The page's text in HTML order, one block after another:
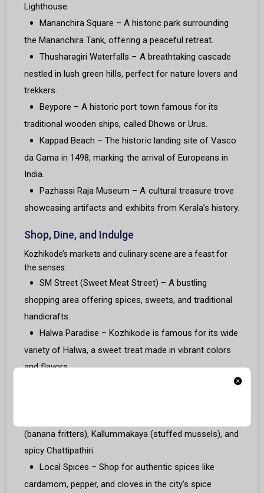
Lighthouse.
Mananchira Square – A historic park surrounding
the Mananchira Tank, offering a peaceful retreat.
Thusharagiri Waterfalls – A breathtaking cascade
nestled in lush green hills, perfect for nature lovers and
trekkers.
Beypore – A historic port town famous for its
traditional wooden ships, called Dhows or Urus.
Kappad Beach – The historic landing site of Vasco
da Gama in 1498, marking the arrival of Europeans in
India.
Pazhassi Raja Museum – A cultural treasure trove
showcasing artifacts and exhibits from Kerala’s history.
Shop, Dine, and Indulge
Kozhikode’s markets and culinary scene are a feast for
the senses:
SM Street (Sweet Meat Street) – A bustling
shopping area offering spices, sweets, and traditional
handicrafts.
Halwa Paradise – Kozhikode is famous for its wide
variety of Halwa, a sweet treat made in vibrant colors
and flavors.
Malabar Cuisine – Savor iconic dishes like Malabar
(banana fritters), Kallummakaya (stuffed mussels), and
spicy Chattipathiri.
Local Spices – Shop for authentic spices like
cardamom, pepper, and cloves in the city’s spice